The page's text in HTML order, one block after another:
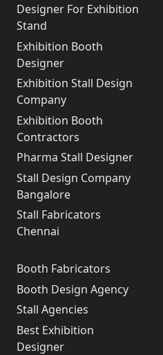
Designer For Exhibition
Stand
Exhibition Booth
Designer
Exhibition Stall Design
Company
Exhibition Booth
Contractors
Pharma Stall Designer
Stall Design Company
Bangalore
Stall Fabricators
Chennai
Booth Fabricators
Booth Design Agency
Stall Agencies
Best Exhibition
Designer